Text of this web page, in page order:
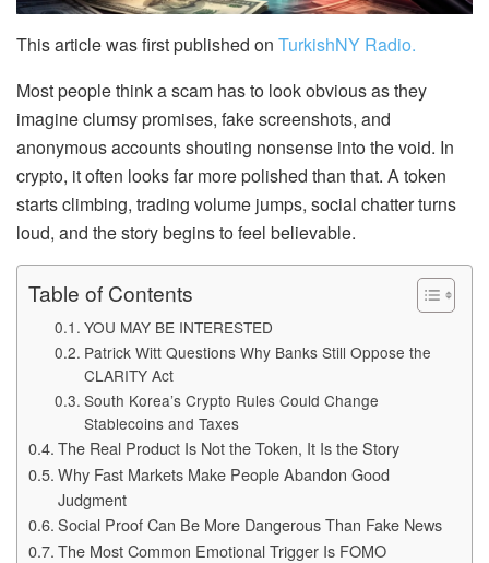
This article was first published on TurkishNY Radio.
Most people think a scam has to look obvious as they
imagine clumsy promises, fake screenshots, and
anonymous accounts shouting nonsense into the void. In
crypto, it often looks far more polished than that. A token
starts climbing, trading volume jumps, social chatter turns
loud, and the story begins to feel believable.
Table of Contents
YOU MAY BE INTERESTED
Patrick Witt Questions Why Banks Still Oppose the
CLARITY Act
South Korea’s Crypto Rules Could Change
Stablecoins and Taxes
The Real Product Is Not the Token, It Is the Story
Why Fast Markets Make People Abandon Good
Judgment
Social Proof Can Be More Dangerous Than Fake News
The Most Common Emotional Trigger Is FOMO